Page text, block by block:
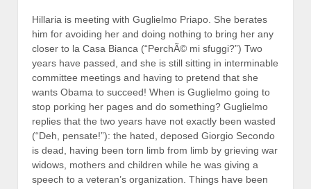
Hillaria is meeting with Guglielmo Priapo. She berates
him for avoiding her and doing nothing to bring her any
closer to la Casa Bianca (“PerchÃ© mi sfuggi?”) Two
years have passed, and she is still sitting in interminable
committee meetings and having to pretend that she
wants Obama to succeed! When is Guglielmo going to
stop porking her pages and do something? Guglielmo
replies that the two years have not exactly been wasted
(“Deh, pensate!”): the hated, deposed Giorgio Secondo
is dead, having been torn limb from limb by grieving war
widows, mothers and children while he was giving a
speech to a veteran’s organization. Things have been